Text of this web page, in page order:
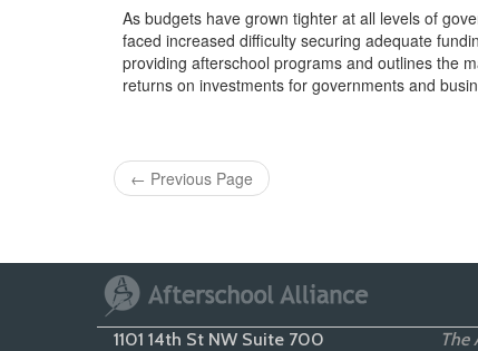
As budgets have grown tighter at all levels of
faced increased difficulty securing adequate
providing afterschool programs and outlines the
returns on investments for governments and
← Previous Page
1101 14th St NW Suite 700 The